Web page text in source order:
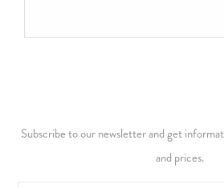
Subscribe to our newsletter and get
and prices.